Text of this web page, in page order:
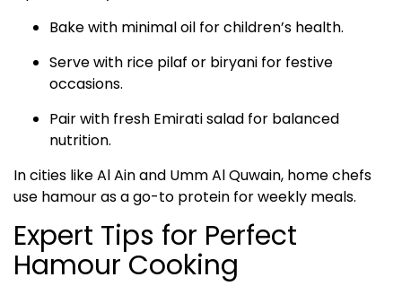
Bake with minimal oil for children’s health.
Serve with rice pilaf or biryani for festive
occasions.
Pair with fresh Emirati salad for balanced
nutrition.
In cities like Al Ain and Umm Al Quwain, home chefs
use hamour as a go-to protein for weekly meals.
Expert Tips for Perfect
Hamour Cooking